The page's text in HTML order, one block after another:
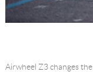
Airwheel Z3 changes